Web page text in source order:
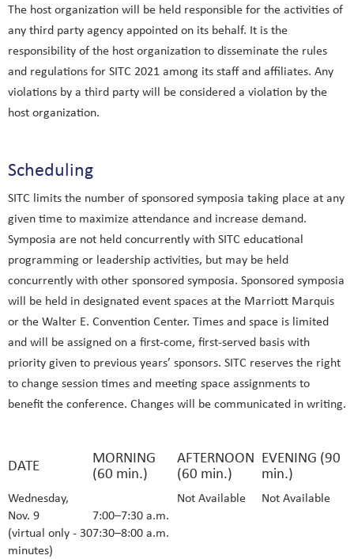
The host organization will be held responsible for the activities of
any third party agency appointed on its behalf. It is the
responsibility of the host organization to disseminate the rules
and regulations for SITC 2021 among its staff and affiliates. Any
violations by a third party will be considered a violation by the
host organization.
Scheduling
SITC limits the number of sponsored symposia taking place at any
given time to maximize attendance and increase demand.
Symposia are not held concurrently with SITC educational
programming or leadership activities, but may be held
concurrently with other sponsored symposia. Sponsored symposia
will be held in designated event spaces at the Marriott Marquis
or the Walter E. Convention Center. Times and space is limited
and will be assigned on a first-come, first-served basis with
priority given to previous years’ sponsors. SITC reserves the right
to change session times and meeting space assignments to
benefit the conference. Changes will be communicated in writing.
DATE
MORNING
(60 min.)
AFTERNOON
(60 min.)
EVENING (90
min.)
Wednesday,
Nov. 9
(virtual only - 30
minutes)
7:00–7:30 a.m.
7:30–8:00 a.m.
Not Available Not Available